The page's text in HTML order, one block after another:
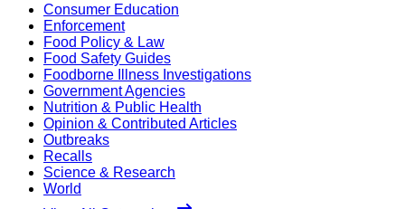
Consumer Education
Enforcement
Food Policy & Law
Food Safety Guides
Foodborne Illness Investigations
Government Agencies
Nutrition & Public Health
Opinion & Contributed Articles
Outbreaks
Recalls
Science & Research
World